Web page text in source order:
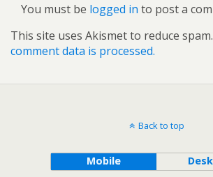
You must be logged in to post a
This site uses Akismet to reduce spam.
comment data is processed.
Back to top
Mobile